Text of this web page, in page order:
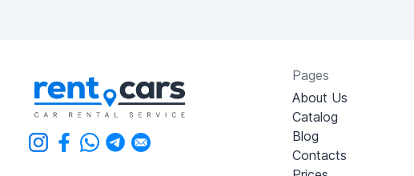
Pages
About Us
Catalog
Blog
Contacts